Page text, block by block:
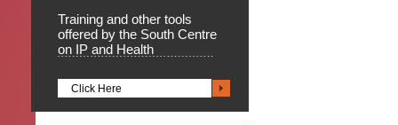
Training and other tools
offered by the South Centre
on IP and Health
Click Here